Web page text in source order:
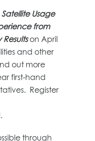
Satellite Usage
from
on April
and other
out more
first-hand
Register
through